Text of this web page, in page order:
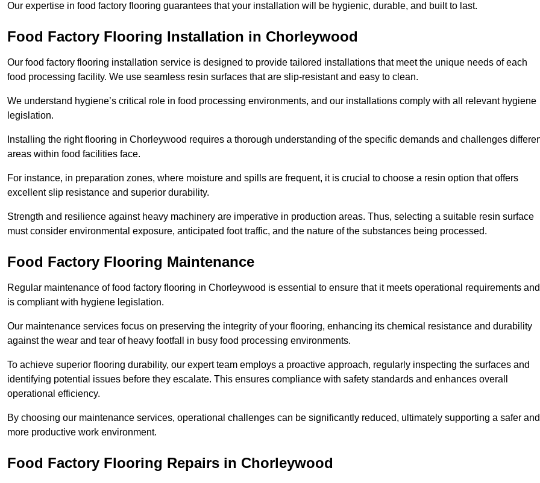
Our expertise in food factory flooring guarantees that your installation will be hygienic, durable, and built to last.
Food Factory Flooring Installation in Chorleywood
Our food factory flooring installation service is designed to provide tailored installations that meet the unique needs of each
food processing facility. We use seamless resin surfaces that are slip-resistant and easy to clean.
We understand hygiene’s critical role in food processing environments, and our installations comply with all relevant hygiene
legislation.
Installing the right flooring in Chorleywood requires a thorough understanding of the specific demands and challenges
areas within food facilities face.
For instance, in preparation zones, where moisture and spills are frequent, it is crucial to choose a resin option that offers
excellent slip resistance and superior durability.
Strength and resilience against heavy machinery are imperative in production areas. Thus, selecting a suitable resin surface
must consider environmental exposure, anticipated foot traffic, and the nature of the substances being processed.
Food Factory Flooring Maintenance
Regular maintenance of food factory flooring in Chorleywood is essential to ensure that it meets operational requirements and
is compliant with hygiene legislation.
Our maintenance services focus on preserving the integrity of your flooring, enhancing its chemical resistance and durability
against the wear and tear of heavy footfall in busy food processing environments.
To achieve superior flooring durability, our expert team employs a proactive approach, regularly inspecting the surfaces and
identifying potential issues before they escalate. This ensures compliance with safety standards and enhances overall
operational efficiency.
By choosing our maintenance services, operational challenges can be significantly reduced, ultimately supporting a safer and
more productive work environment.
Food Factory Flooring Repairs in Chorleywood